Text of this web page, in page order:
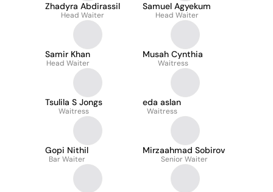
Zhadyra Abdirassil
Head Waiter
Samuel Agyekum
Head Waiter
Samir Khan
Head Waiter
Musah Cynthia
Waitress
Tsulila S Jongs
Waitress
eda aslan
Waitress
Gopi Nithil
Bar Waiter
Mirzaahmad Sobirov
Senior Waiter